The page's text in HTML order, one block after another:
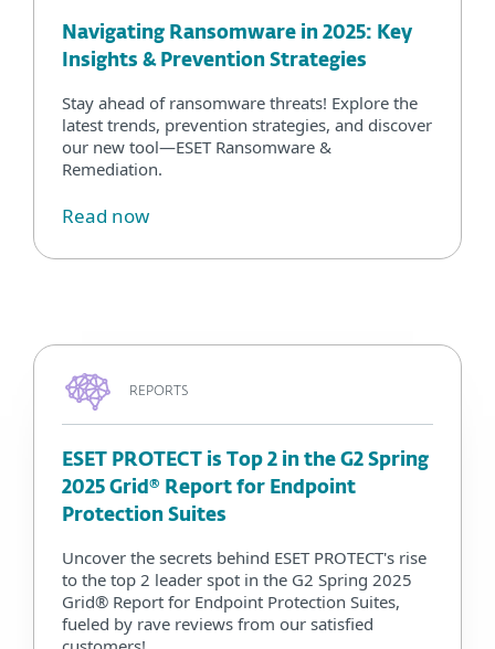
Navigating Ransomware in 2025: Key
Insights & Prevention Strategies
Stay ahead of ransomware threats! Explore the
latest trends, prevention strategies, and discover
our new tool—ESET Ransomware &
Remediation.
Read now
REPORTS
ESET PROTECT is Top 2 in the G2 Spring
2025 Grid® Report for Endpoint
Protection Suites
Uncover the secrets behind ESET PROTECT's rise
to the top 2 leader spot in the G2 Spring 2025
Grid® Report for Endpoint Protection Suites,
fueled by rave reviews from our satisfied